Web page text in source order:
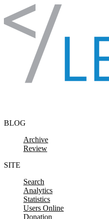
Skip to content
BLOG
Archive
Review
SITE
Search
Analytics
Statistics
Users Online
Donation